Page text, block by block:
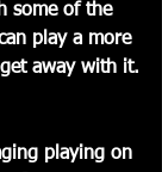
some of the
play a more
away with it.
playing on